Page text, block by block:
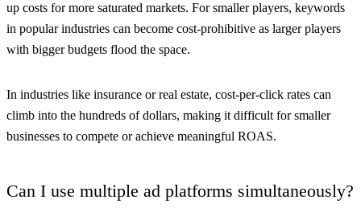
up costs for more saturated markets. For smaller players, keywords
in popular industries can become cost-prohibitive as larger players
with bigger budgets flood the space.
In industries like insurance or real estate, cost-per-click rates can
climb into the hundreds of dollars, making it difficult for smaller
businesses to compete or achieve meaningful ROAS.
Can I use multiple ad platforms simultaneously?